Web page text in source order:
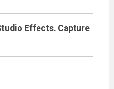
Effects. Capture